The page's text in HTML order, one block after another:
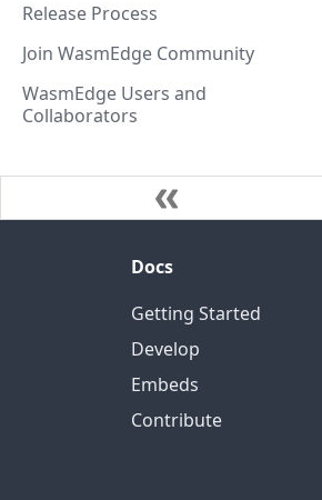
Release Process
Join WasmEdge Community
WasmEdge Users and
Collaborators
Docs
Getting Started
Develop
Embeds
Contribute